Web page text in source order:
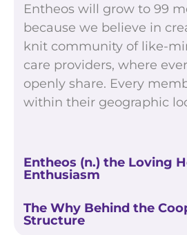
Entheos will grow to 99
because we believe in
knit community of like-
care providers, where
openly share. Every
within their geographic
Entheos (n.) the Loving
Enthusiasm
The Why Behind the
Structure